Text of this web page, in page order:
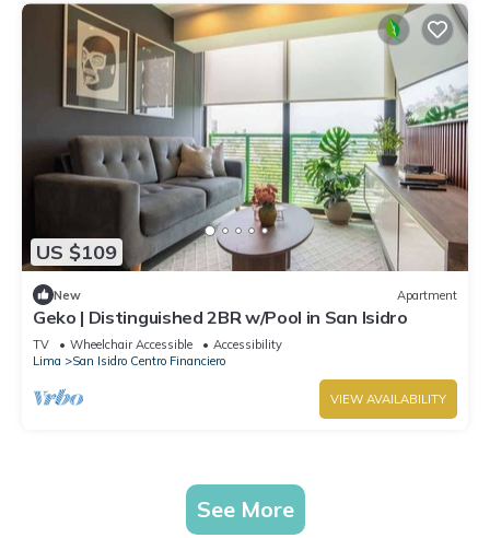
US $109
New Apartment
Geko | Distinguished 2BR w/Pool in San Isidro
TV Wheelchair Accessible
Accessibility
Lima
San Isidro Centro Financiero
VIEW AVAILABILITY
See More